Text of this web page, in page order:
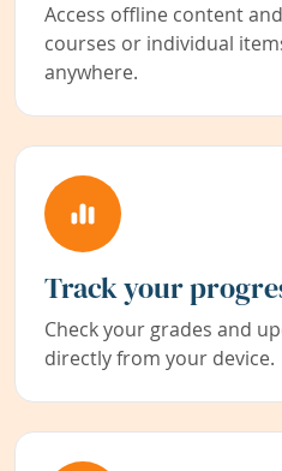
Access offline content
courses or individual
anywhere.
Track your
Check your grades and
directly from your device.